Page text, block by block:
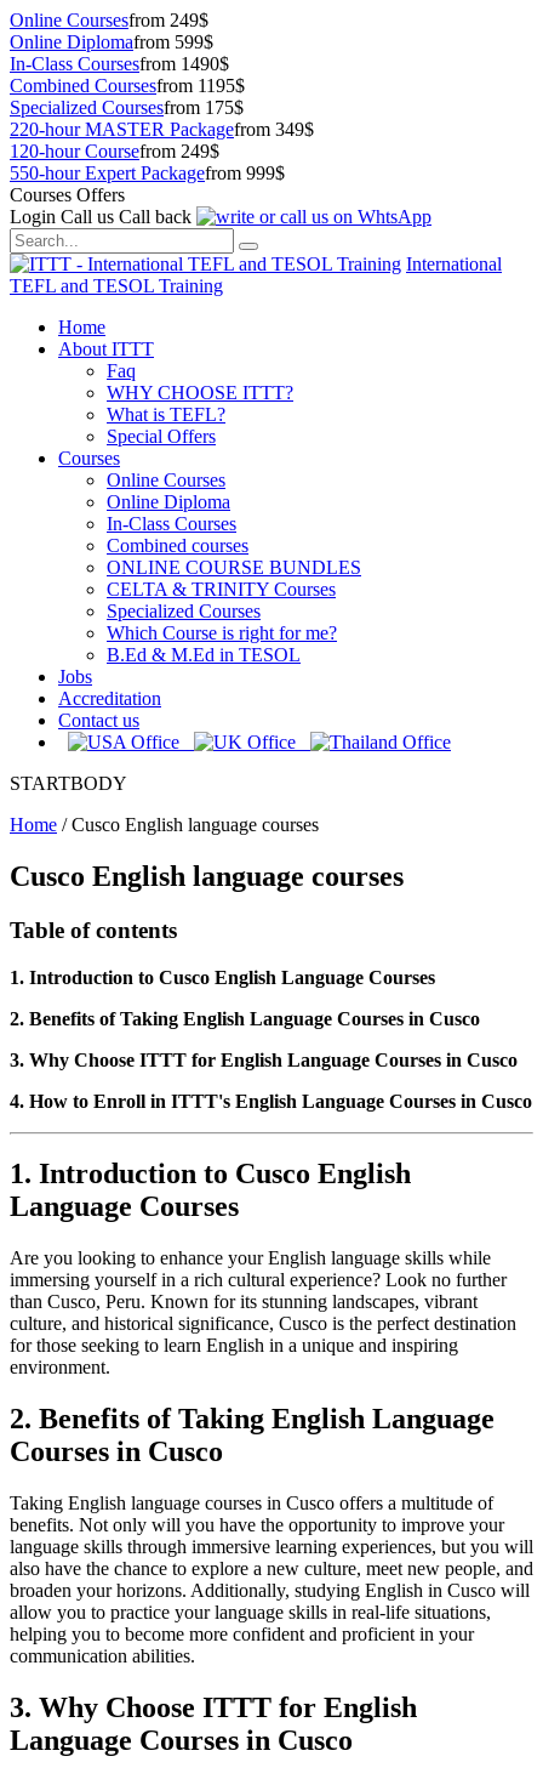
Online Coursesfrom 249$
Online Diplomafrom 599$
In-Class Coursesfrom 1490$
Combined Coursesfrom 1195$
Specialized Coursesfrom 175$
220-hour MASTER Packagefrom 349$
120-hour Coursefrom 249$
550-hour Expert Packagefrom 999$
Courses Offers
Login Call us Call back
International
TEFL and TESOL Training
Home
About ITTT
Faq
WHY CHOOSE ITTT?
What is TEFL?
Special Offers
Courses
Online Courses
Online Diploma
In-Class Courses
Combined courses
ONLINE COURSE BUNDLES
CELTA & TRINITY Courses
Specialized Courses
Which Course is right for me?
B.Ed & M.Ed in TESOL
Jobs
Accreditation
Contact us
STARTBODY
Home /Cusco English language courses
Cusco English language courses
Table of contents
1. Introduction to Cusco English Language Courses
2. Benefits of Taking English Language Courses in Cusco
3. Why Choose ITTT for English Language Courses in Cusco
4. How to Enroll in ITTT's English Language Courses in Cusco
1. Introduction to Cusco English
Language Courses
Are you looking to enhance your English language skills while
immersing yourself in a rich cultural experience? Look no further
than Cusco, Peru. Known for its stunning landscapes, vibrant
culture, and historical significance, Cusco is the perfect destination
for those seeking to learn English in a unique and inspiring
environment.
2. Benefits of Taking English Language
Courses in Cusco
Taking English language courses in Cusco offers a multitude of
benefits. Not only will you have the opportunity to improve your
language skills through immersive learning experiences, but you will
also have the chance to explore a new culture, meet new people, and
broaden your horizons. Additionally, studying English in Cusco will
allow you to practice your language skills in real-life situations,
helping you to become more confident and proficient in your
communication abilities.
3. Why Choose ITTT for English
Language Courses in Cusco